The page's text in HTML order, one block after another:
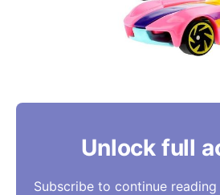
Unlock full
Subscribe to continue